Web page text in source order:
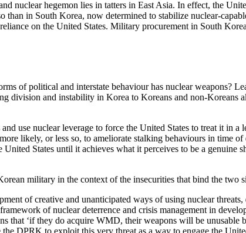
nuclear hegemon lies in tatters in East Asia. In effect, the
in South Korea, now determined to stabilize nuclear-
on the United States. Military procurement in South
of political and interstate behaviour has nuclear weapons?
and instability in Korea to Koreans and non-Koreans
use nuclear leverage to force the United States to treat it in a
likely, or less so, to ameliorate stalking behaviours in time
States until it achieves what it perceives to be a genuine
military in the context of the insecurities that bind the two
of creative and unanticipated ways of using nuclear
of nuclear deterrence and crisis management in
that ‘if they do acquire WMD, their weapons will be unusable